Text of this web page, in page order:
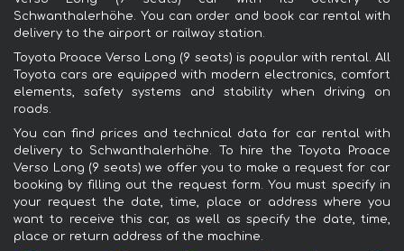
Schwanthalerhöhe. You can order and book car rental with
delivery to the airport or railway station.
Toyota Proace Verso Long (9 seats) is popular with rental. All
Toyota cars are equipped with modern electronics, comfort
elements, safety systems and stability when driving on
roads.
You can find prices and technical data for car rental with
delivery to Schwanthalerhöhe. To hire the Toyota Proace
Verso Long (9 seats) we offer you to make a request for car
booking by filling out the request form. You must specify in
your request the date, time, place or address where you
want to receive this car, as well as specify the date, time,
place or return address of the machine.